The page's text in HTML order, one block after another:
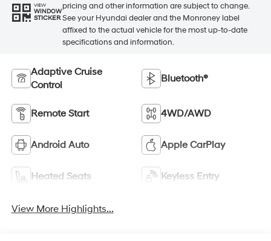
VIEW
WINDOW
STICKER
pricing and other information are subject to change.
See your Hyundai dealer and the Monroney label
affixed to the actual vehicle for the most up-to-date
specifications and information.
Adaptive Cruise
Control
Bluetooth®
Remote Start 4WD/AWD
Android Auto Apple CarPlay
Heated Seats Keyless Entry
View More Highlights...